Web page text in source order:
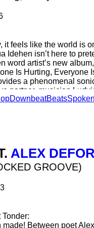
van de twintigste eeuw
it feels like the world is
Idehen isn’t here to
word artist’s new
Is Hurting, Everyone
a phenomenal
partner, musician
2026) is an urgent but
spacious beats.
beyond Idehen’s
sometimes house-
and human
DownbeatBeats
ALEX
GROOVE)
Tonder:
made! Between poet